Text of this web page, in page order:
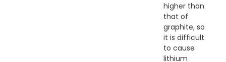
higher than
that of
graphite, so
it is difficult
to cause
lithium